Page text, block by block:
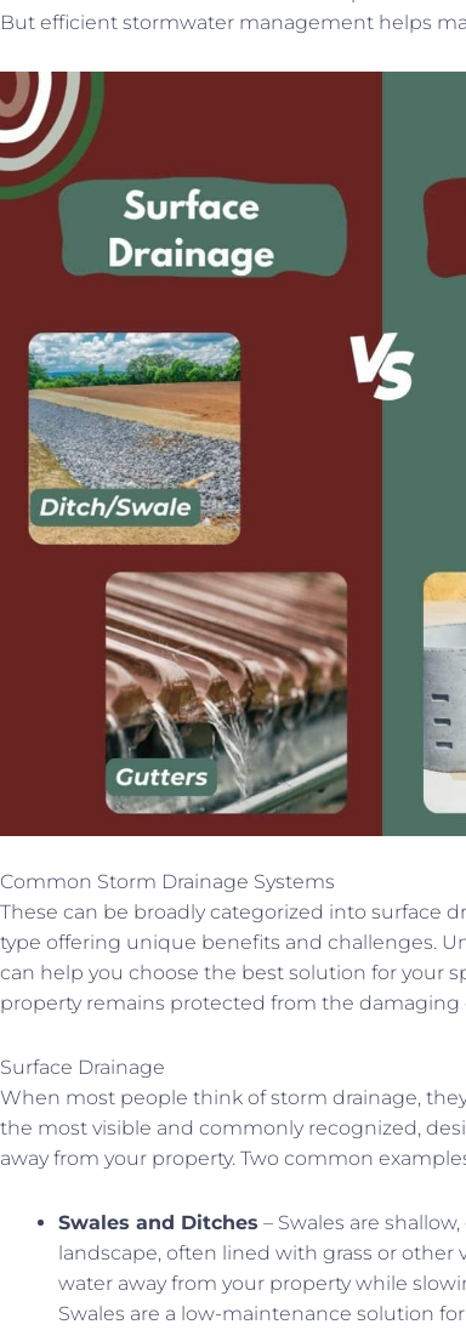
But efficient stormwater management helps
Common Storm Drainage Systems
These can be broadly categorized into surface
type offering unique benefits and challenges.
can help you choose the best solution for your
property remains protected from the damaging
Surface Drainage
When most people think of storm drainage,
the most visible and commonly recognized,
away from your property. Two common
Swales and Ditches – Swales are
landscape, often lined with grass or
water away from your property while
Swales are a low-maintenance solution